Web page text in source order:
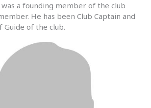
was a founding member of the club
He has been Club Captain and
Guide of the club.